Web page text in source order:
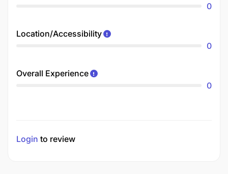
0
Location/Accessibility
0
Overall Experience
0
Login to review